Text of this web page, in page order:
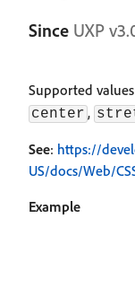
Since UXP
Supported
center ,
See: https://
US/docs/Web/
Example